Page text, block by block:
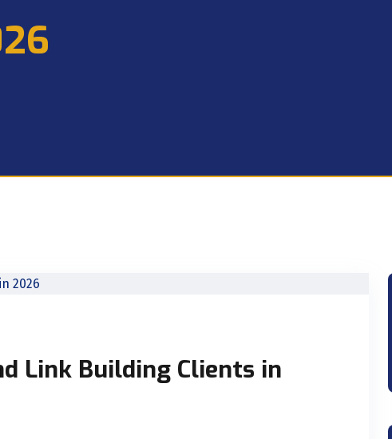
Link Building Clients in